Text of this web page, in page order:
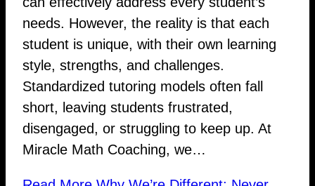
needs. However, the reality is that each
student is unique, with their own learning
style, strengths, and challenges.
Standardized tutoring models often fall
short, leaving students frustrated,
disengaged, or struggling to keep up. At
Miracle Math Coaching, we…